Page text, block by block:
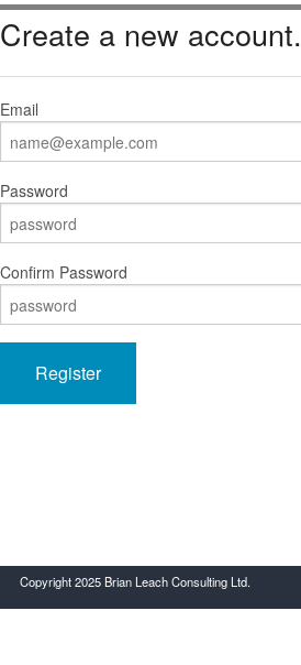
Create a new account.
Email
Password
Confirm Password
Register
Copyright 2025 Brian Leach Consulting Ltd.